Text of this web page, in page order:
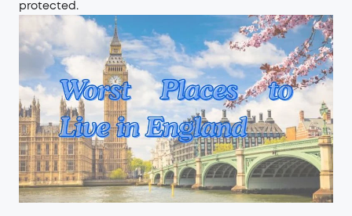
protected.